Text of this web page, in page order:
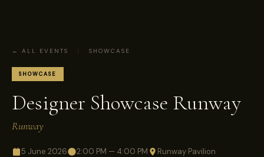
← ALL EVENTS | SHOWCASE
SHOWCASE
Designer Showcase Runway
Runway
5 June 2026 2:00 PM — 4:00 PM Runway Pavilion